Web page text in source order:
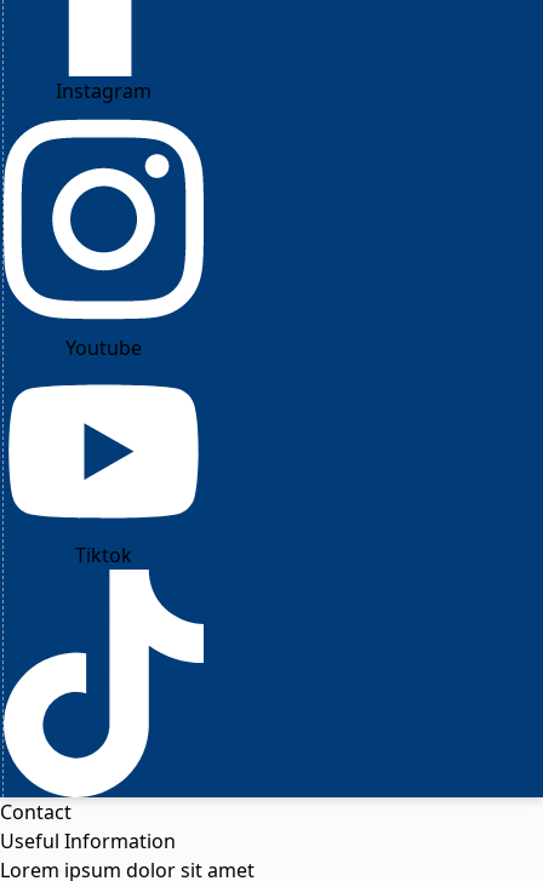
Instagram
Youtube
Tiktok
Contact
Useful Information
Lorem ipsum dolor sit amet